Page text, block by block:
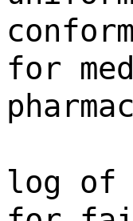
for
log of